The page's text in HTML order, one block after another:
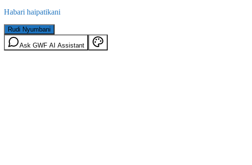
Habari haipatikani
Rudi Nyumbani
Ask GWF AI Assistant